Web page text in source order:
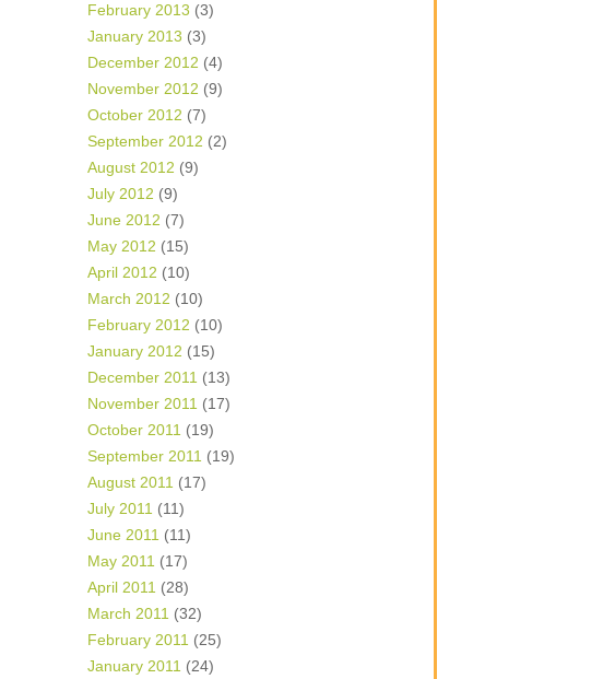
February 2013 (3)
January 2013 (3)
December 2012 (4)
November 2012 (9)
October 2012 (7)
September 2012 (2)
August 2012 (9)
July 2012 (9)
June 2012 (7)
May 2012 (15)
April 2012 (10)
March 2012 (10)
February 2012 (10)
January 2012 (15)
December 2011 (13)
November 2011 (17)
October 2011 (19)
September 2011 (19)
August 2011 (17)
July 2011 (11)
June 2011 (11)
May 2011 (17)
April 2011 (28)
March 2011 (32)
February 2011 (25)
January 2011 (24)